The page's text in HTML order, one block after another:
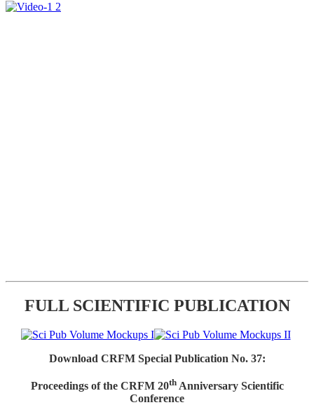
FULL SCIENTIFIC PUBLICATION
Download CRFM Special Publication No. 37:
Proceedings of the CRFM 20thAnniversary Scientific
Conference